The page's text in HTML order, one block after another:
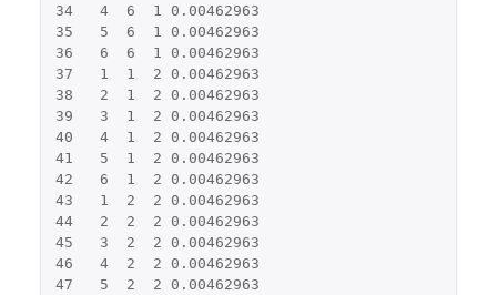
34
4 6 1
0.00462963
35
5 6 1
0.00462963
36
6 6 1
0.00462963
37
1 1 2
0.00462963
38
2 1 2
0.00462963
39
3 1 2
0.00462963
40
4 1 2
0.00462963
41
5 1 2
0.00462963
42
6 1 2
0.00462963
43
1 2 2
0.00462963
44
2 2 2
0.00462963
45
3 2 2
0.00462963
46
4 2 2
0.00462963
47
5 2 2
0.00462963